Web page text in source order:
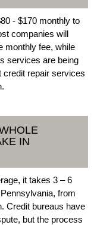
- $170 monthly to
companies will
monthly fee, while
services are being
credit repair services
IN
it takes 3 – 6
from
Credit bureaus have
but the process